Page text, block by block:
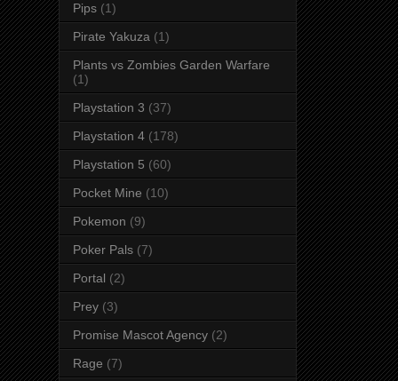
Pips (1)
Pirate Yakuza (1)
Plants vs Zombies Garden Warfare
(1)
Playstation 3 (37)
Playstation 4 (178)
Playstation 5 (60)
Pocket Mine (10)
Pokemon (9)
Poker Pals (7)
Portal (2)
Prey (3)
Promise Mascot Agency (2)
Rage (7)